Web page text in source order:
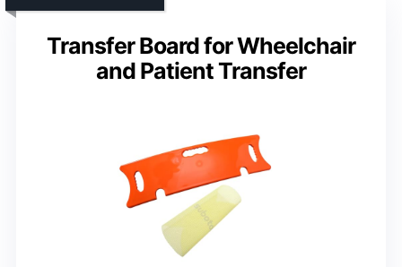
Transfer Board for Wheelchair
and Patient Transfer